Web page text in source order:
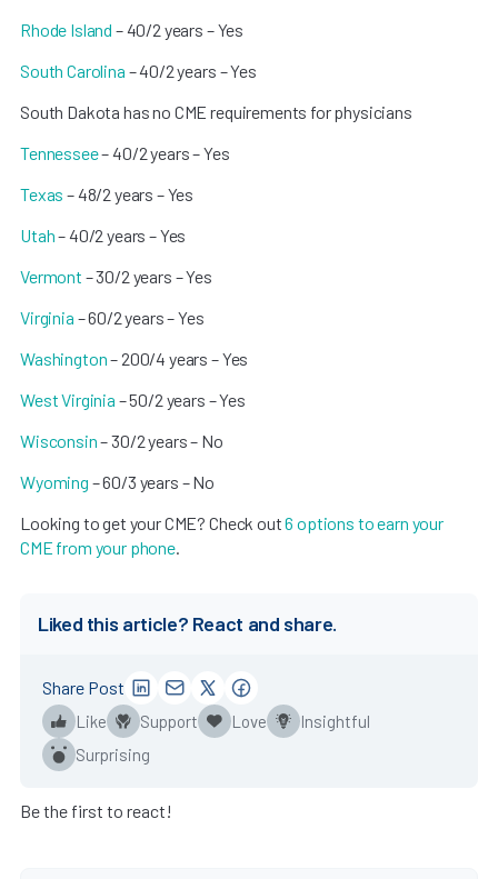
Rhode Island – 40/2 years – Yes
South Carolina – 40/2 years – Yes
South Dakota has no CME requirements for physicians
Tennessee– 40/2 years – Yes
Texas– 48/2 years – Yes
Utah– 40/2 years – Yes
Vermont – 30/2 years – Yes
Virginia – 60/2 years – Yes
Washington– 200/4 years – Yes
West Virginia – 50/2 years – Yes
Wisconsin– 30/2 years – No
Wyoming – 60/3 years – No
Looking to get your CME? Check out6 options to earn your
CME from your phone.
Liked this article? React and share.
Like Support Love
Insightful
Surprising
Share Post
Be the first to react!